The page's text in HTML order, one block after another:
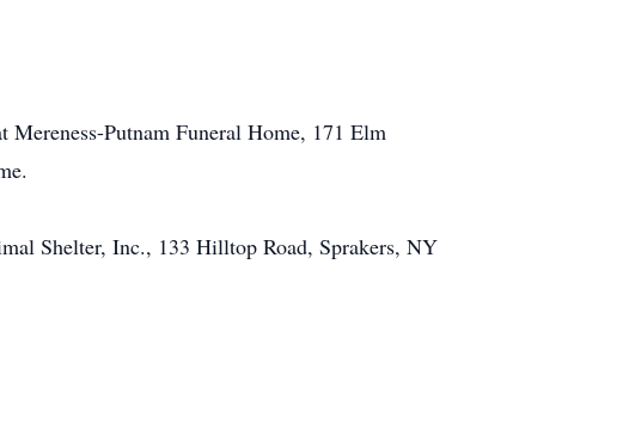
Putnam Funeral Home, 171 Elm
Shelter, Inc., 133 Hilltop Road, Sprakers, NY